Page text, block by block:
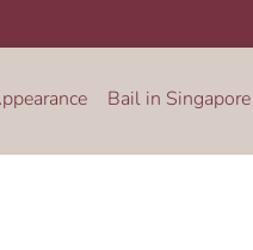
Bail in Singapore